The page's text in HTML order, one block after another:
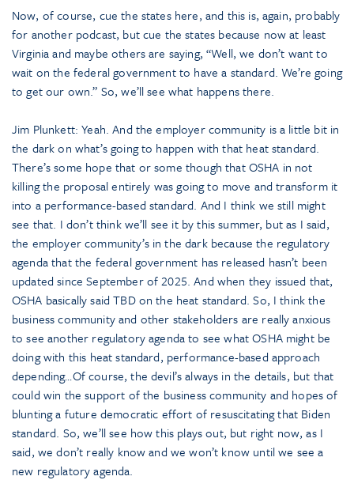
Now, of course, cue the states here, and this is, again, probably
for another podcast, but cue the states because now at least
Virginia and maybe others are saying, “Well, we don’t want to
wait on the federal government to have a standard. We’re going
to get our own.” So, we’ll see what happens there.
Jim Plunkett: Yeah. And the employer community is a little bit in
the dark on what’s going to happen with that heat standard.
There’s some hope that or some though that OSHA in not
killing the proposal entirely was going to move and transform it
into a performance-based standard. And I think we still might
see that. I don’t think we’ll see it by this summer, but as I said,
the employer community’s in the dark because the regulatory
agenda that the federal government has released hasn’t been
updated since September of 2025. And when they issued that,
OSHA basically said TBD on the heat standard. So, I think the
business community and other stakeholders are really anxious
to see another regulatory agenda to see what OSHA might be
doing with this heat standard, performance-based approach
depending…Of course, the devil’s always in the details, but that
could win the support of the business community and hopes of
blunting a future democratic effort of resuscitating that Biden
standard. So, we’ll see how this plays out, but right now, as I
said, we don’t really know and we won’t know until we see a
new regulatory agenda.